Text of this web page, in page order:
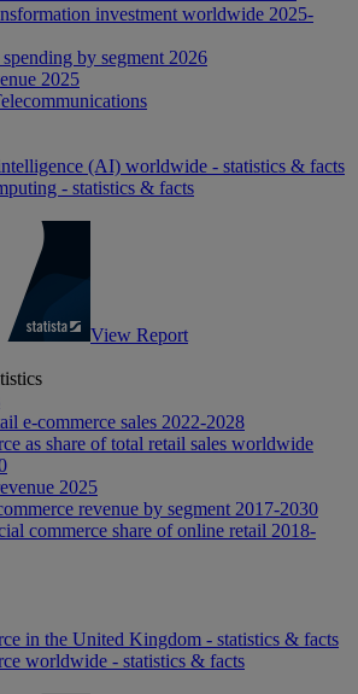
investment worldwide 2025-
by segment 2026
2025
(AI) worldwide - statistics & facts
- statistics & facts
View Report
e-commerce sales 2022-2028
as share of total retail sales worldwide
2025
revenue by segment 2017-2030
commerce share of online retail 2018-
in the United Kingdom - statistics & facts
worldwide - statistics & facts